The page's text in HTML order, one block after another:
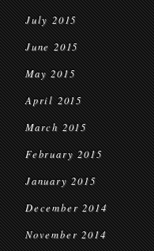
July 2015
June 2015
May 2015
April 2015
March 2015
February 2015
January 2015
December 2014
November 2014